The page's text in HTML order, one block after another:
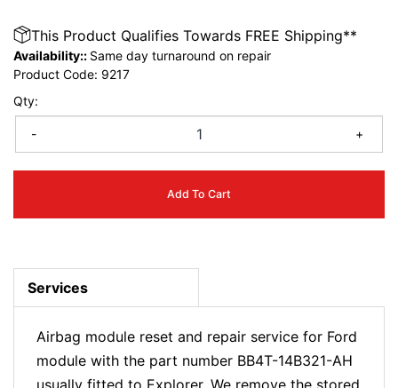
Qty:
- +
Add To Cart
This Product Qualifies Towards FREE Shipping**
Availability:: Same day turnaround on repair
Product Code: 9217
Services
Airbag module reset and repair service for Ford
module with the part number BB4T-14B321-AH